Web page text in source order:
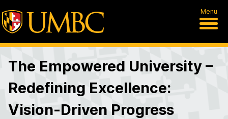
Menu
The Empowered University –
Redefining Excellence:
Vision-Driven Progress